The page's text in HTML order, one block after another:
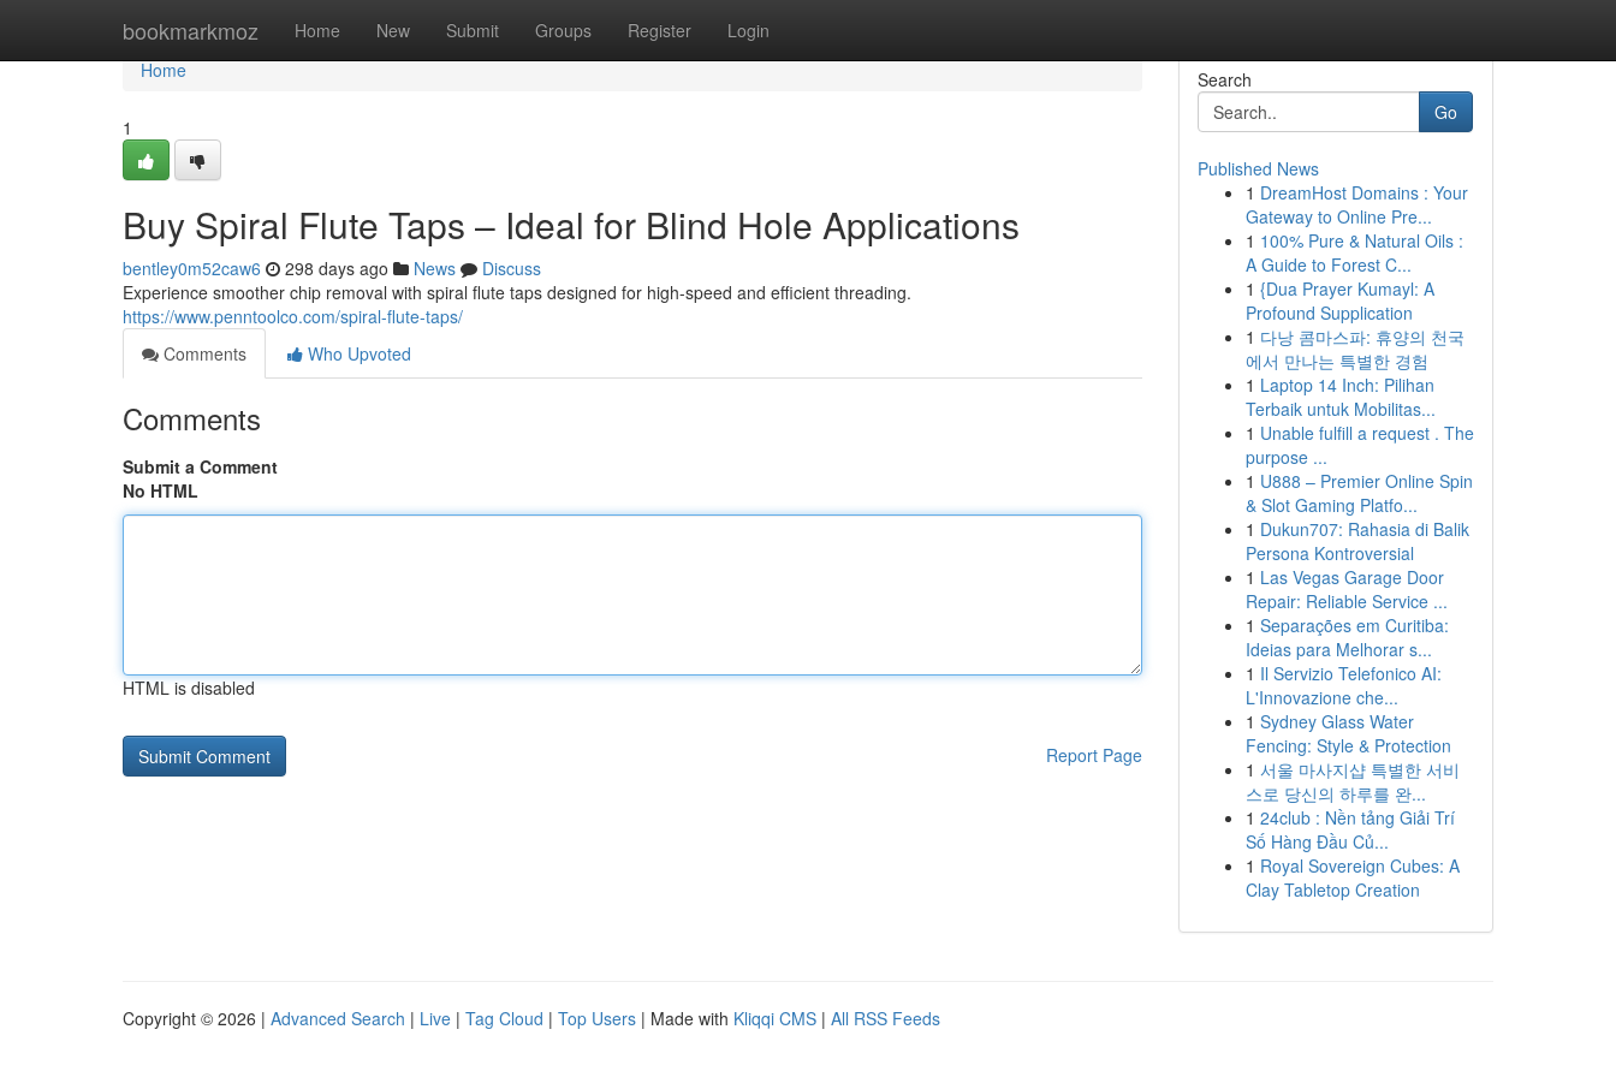
bookmarkmoz Home New Submit Groups Register Login
Home
Home
1
Buy Spiral Flute Taps – Ideal for Blind Hole Applications
bentley0m52caw6 298 days ago News
Discuss
Experience smoother chip removal with spiral flute taps designed for high-speed and efficient threading.
https://www.penntoolco.com/spiral-flute-taps/
Comments
Who Upvoted
Comments
Submit a Comment
No HTML
HTML is disabled
Report Page
Search
Go
Published News
1 DreamHost Domains : Your
Gateway to Online Pre...
1 100% Pure & Natural Oils :
A Guide to Forest C...
1 {Dua Prayer Kumayl: A
Profound Supplication
1 다낭 콤마스파: 휴양의 천국
에서 만나는 특별한 경험
1 Laptop 14 Inch: Pilihan
Terbaik untuk Mobilitas...
1 Unable fulfill a request . The
purpose ...
1 U888 – Premier Online Spin
& Slot Gaming Platfo...
1 Dukun707: Rahasia di Balik
Persona Kontroversial
1 Las Vegas Garage Door
Repair: Reliable Service ...
1 Separações em Curitiba:
Ideias para Melhorar s...
1 Il Servizio Telefonico AI:
L'Innovazione che...
1 Sydney Glass Water
Fencing: Style & Protection
1 서울 마사지샵 특별한 서비
스로 당신의 하루를 완...
1 24club : Nền tảng Giải Trí
Số Hàng Đầu Củ...
1 Royal Sovereign Cubes: A
Clay Tabletop Creation
Copyright © 2026 | Advanced Search | Live | Tag Cloud | Top Users | Made with Kliqqi CMS | All RSS Feeds